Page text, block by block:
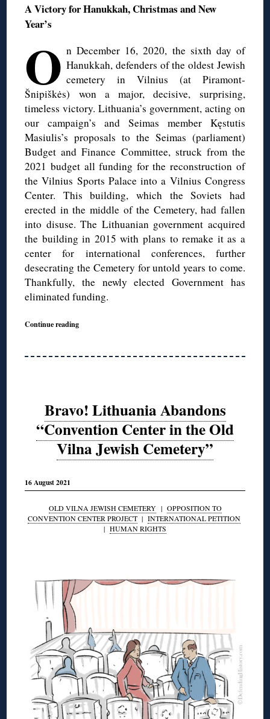
A Victory for Hanukkah, Christmas and New
Year’s
O n December 16, 2020, the sixth day of
Hanukkah, defenders of the oldest Jewish
cemetery in Vilnius (at Piramont-
Šnipiškės) won a major, decisive, surprising,
timeless victory. Lithuania’s government, acting on
our campaign’s and Seimas member Kęstutis
Masiulis’s proposals to the Seimas (parliament)
Budget and Finance Committee, struck from the
2021 budget all funding for the reconstruction of
the Vilnius Sports Palace into a Vilnius Congress
Center. This building, which the Soviets had
erected in the middle of the Cemetery, had fallen
into disuse. The Lithuanian government acquired
the building in 2015 with plans to remake it as a
center for international conferences, further
desecrating the Cemetery for untold years to come.
Thankfully, the newly elected Government has
eliminated funding.
Continue reading
Bravo! Lithuania Abandons
“Convention Center in the Old
Vilna Jewish Cemetery”
16 August 2021
OLD VILNA JEWISH CEMETERY| OPPOSITION TO
CONVENTION CENTER PROJECT| INTERNATIONAL PETITION
| HUMAN RIGHTS